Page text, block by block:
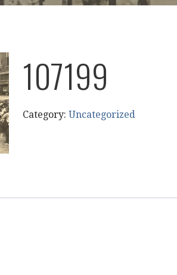
107199
Category:Uncategorized